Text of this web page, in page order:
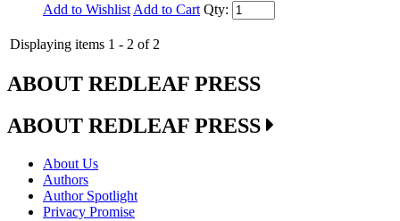
Add to Wishlist Add to Cart Qty:
Displaying items 1 - 2 of 2
ABOUT REDLEAF PRESS
ABOUT REDLEAF PRESS
About Us
Authors
Author Spotlight
Privacy Promise